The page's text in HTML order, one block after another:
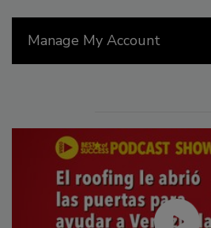
Manage My Account